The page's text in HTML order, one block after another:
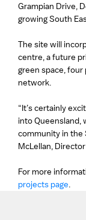
Grampian Drive,
growing South
The site will
centre, a future
green space, four
network.
“It’s certainly
into Queensland,
community in the
McLellan,
For more
projects page.